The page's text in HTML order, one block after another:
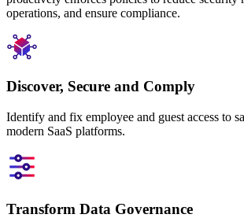
operations, and ensure compliance.
Discover, Secure and Comply
Identify and fix employee and guest access to
modern SaaS platforms.
Transform Data Governance